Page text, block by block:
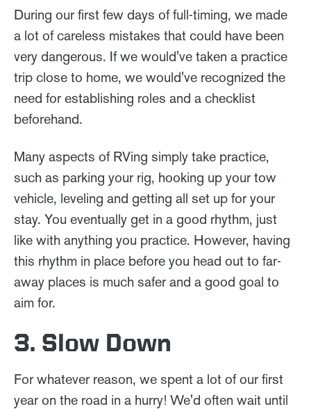
During our first few days of full-timing, we made
a lot of careless mistakes that could have been
very dangerous. If we would've taken a practice
trip close to home, we would've recognized the
need for establishing roles and a checklist
beforehand.
Many aspects of RVing simply take practice,
such as parking your rig, hooking up your tow
vehicle, leveling and getting all set up for your
stay. You eventually get in a good rhythm, just
like with anything you practice. However, having
this rhythm in place before you head out to far-
away places is much safer and a good goal to
aim for.
3. Slow Down
For whatever reason, we spent a lot of our first
year on the road in a hurry! We'd often wait until